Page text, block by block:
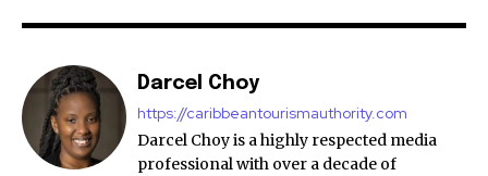
Darcel Choy
https://caribbeantourismauthority.com
Darcel Choy is a highly respected media
professional with over a decade of